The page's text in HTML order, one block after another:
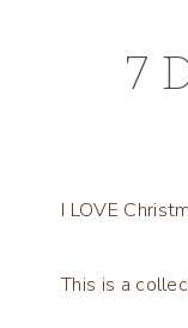
7
I LOVE
This is a